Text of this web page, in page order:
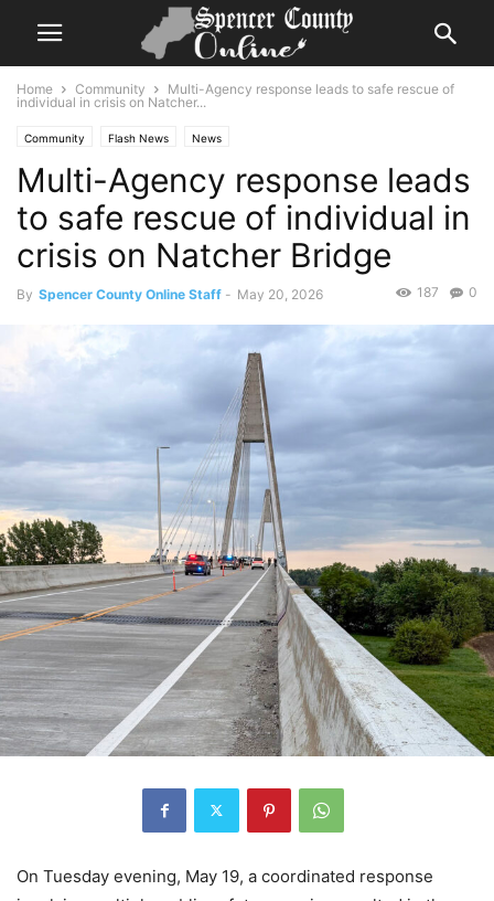
Home Community
Multi-Agency response leads to safe rescue of
individual in crisis on Natcher...
Community Flash News News
Multi-Agency response leads
to safe rescue of individual in
crisis on Natcher Bridge
By Spencer County Online Staff - May 20, 2026 0
187
On Tuesday evening, May 19, a coordinated response